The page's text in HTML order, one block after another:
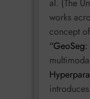
al. (The
works
concept